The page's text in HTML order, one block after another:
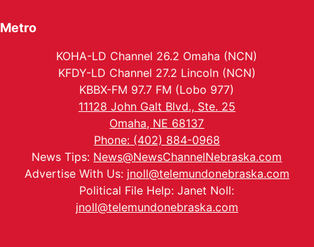
Metro
KOHA-LD Channel 26.2 Omaha (NCN)
KFDY-LD Channel 27.2 Lincoln (NCN)
KBBX-FM 97.7 FM (Lobo 977)
11128 John Galt Blvd., Ste. 25
Omaha, NE 68137
Phone: (402) 884-0968
News Tips: News@NewsChannelNebraska.com
Advertise With Us: jnoll@telemundonebraska.com
Political File Help: Janet Noll:
jnoll@telemundonebraska.com